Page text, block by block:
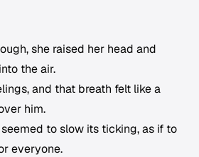
she raised her head and
the air.
and that breath felt like a
him.
to slow its ticking, as if to
everyone.